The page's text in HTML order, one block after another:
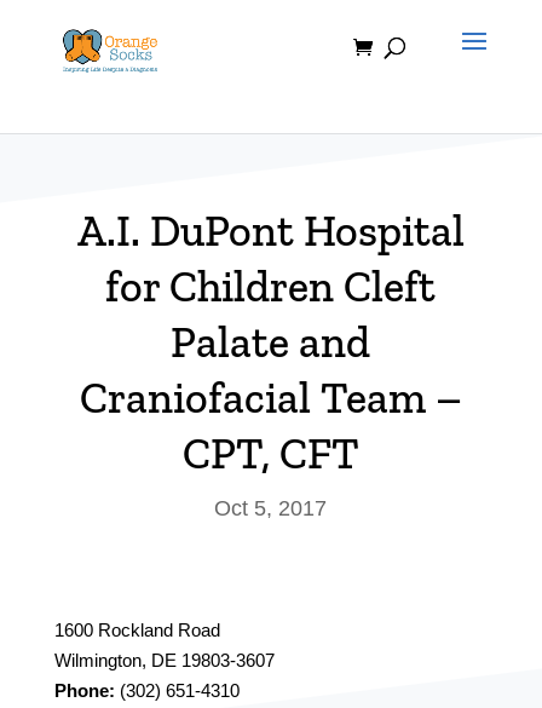
content
A.I. DuPont Hospital
for Children Cleft
Palate and
Craniofacial Team –
CPT, CFT
Oct 5, 2017
1600 Rockland Road
Wilmington, DE 19803-3607
Phone: (302) 651-4310